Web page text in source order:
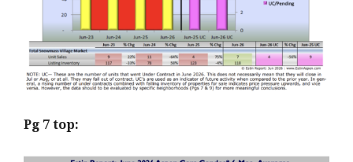
Pg 7 top: